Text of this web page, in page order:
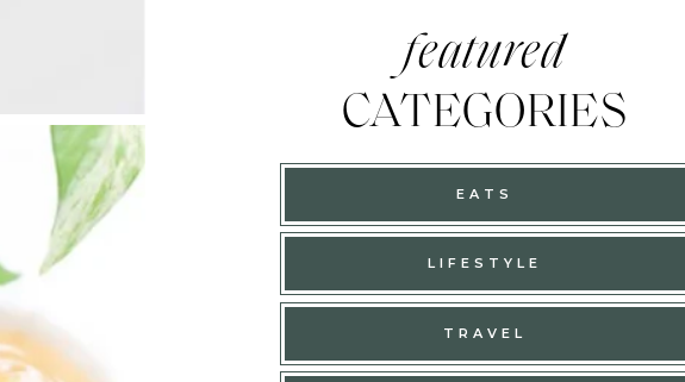
featured
CATEGORIES
EATS
LIFESTYLE
TRAVEL